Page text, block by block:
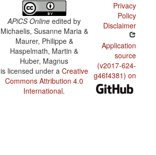
APiCS Online edited by
Michaelis, Susanne Maria &
Maurer, Philippe &
Haspelmath, Martin &
Huber, Magnus
is licensed under a Creative
Commons Attribution 4.0
International.
Privacy
Policy
Disclaimer
Application
source
(v2017-624-
g46f4381) on